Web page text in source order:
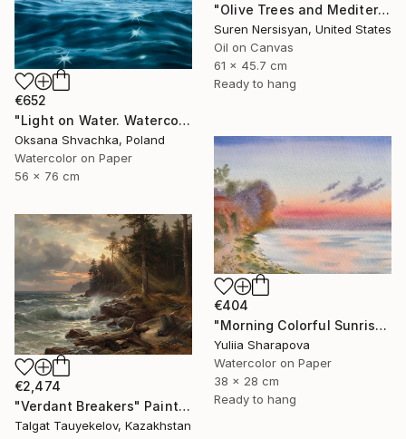
€652
"Light on Water. Watercolor original painting." Painting
Oksana Shvachka, Poland
Watercolor on Paper
56 x 76 cm
"Olive Trees and Mediterranean Sea" Painting
Suren Nersisyan, United States
Oil on Canvas
61 x 45.7 cm
Ready to hang
€404
"Morning Colorful Sunrise Seascape in silence" Painting
Yuliia Sharapova
Watercolor on Paper
38 x 28 cm
Ready to hang
€2,474
"Verdant Breakers" Painting
Talgat Tauyekelov, Kazakhstan